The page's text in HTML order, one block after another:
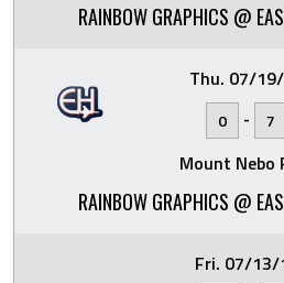
RAINBOW GRAPHICS @
Thu. 07/
0 - 7
Mount Nebo
RAINBOW GRAPHICS @
Fri. 07/13/